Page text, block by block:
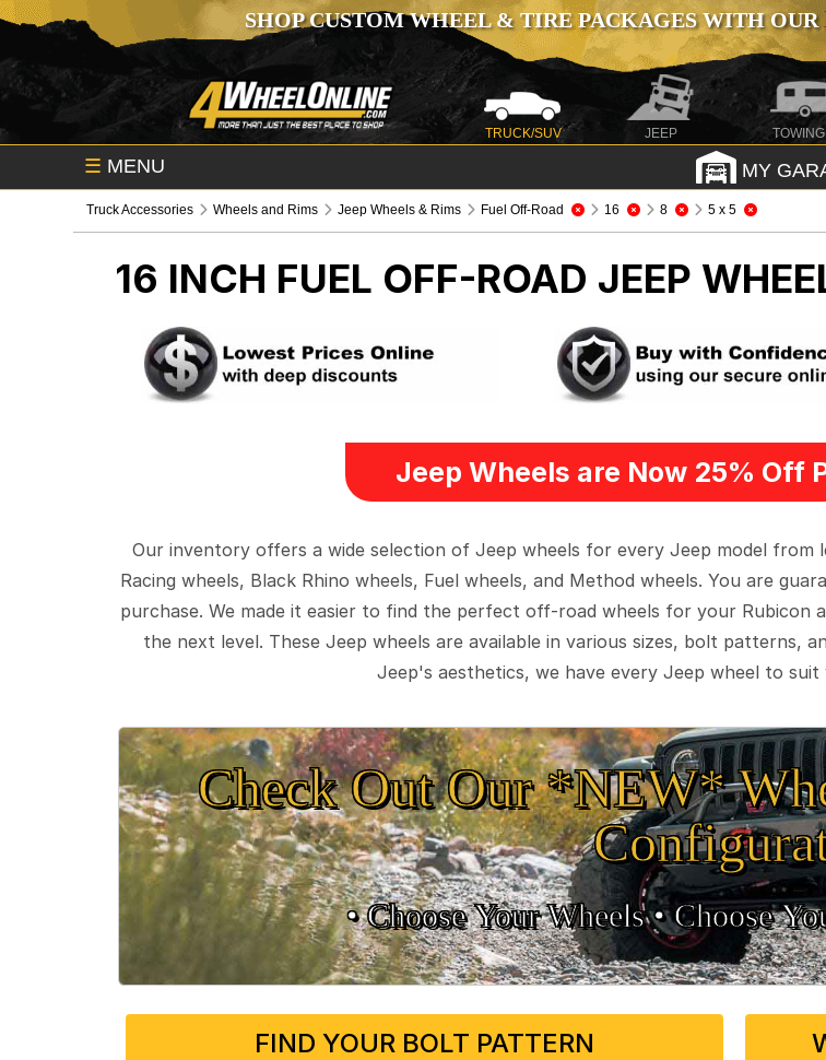
SHOP CUSTOM WHEEL & TIRE PACKAGES WITH OUR
TRUCK/SUV JEEP TOWING
☰ MENU MY
Truck Accessories Wheels and Rims Jeep Wheels & Rims Fuel Off-Road 16 8 5 x 5
16 INCH FUEL OFF-ROAD JEEP
Jeep Wheels are Now 25% Off
Our inventory offers a wide selection of Jeep wheels for every Jeep model from
Racing wheels, Black Rhino wheels, Fuel wheels, and Method wheels. You are
purchase. We made it easier to find the perfect off-road wheels for your
the next level. These Jeep wheels are available in various sizes, bolt patterns,
Jeep's aesthetics, we have every Jeep wheel to
Check Out Our *NEW*
• Choose Your Wheels •• Choose
FIND YOUR BOLT PATTERN